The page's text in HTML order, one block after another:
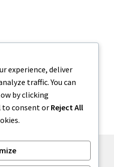
experience, deliver
traffic. You can
by clicking
to consent or Reject All